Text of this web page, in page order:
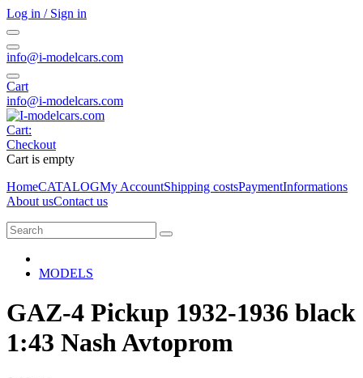
Log in / Sign in
info@i-modelcars.com
Cart
info@i-modelcars.com
Cart:
Checkout
Cart is empty
HomeCATALOGMy AccountShipping costsPaymentInformations
About usContact us
MODELS
GAZ-4 Pickup 1932-1936 black
1:43 Nash Avtoprom